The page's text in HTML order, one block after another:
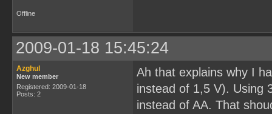
Offline
2009-01-18 15:45:24
Azghul
New member
Registered: 2009-01-18
Posts: 2
Ah that explains why I
instead of 1,5 V). Using
instead of AA. That